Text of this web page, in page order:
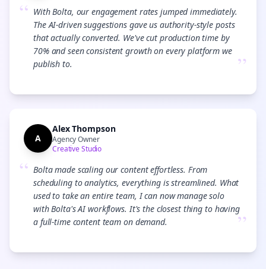
“ With Bolta, our engagement rates jumped immediately.
The AI-driven suggestions gave us authority-style posts
that actually converted. We've cut production time by
70% and seen consistent growth on every platform we
publish to.
”
A
Alex Thompson
Agency Owner
Creative Studio
“ Bolta made scaling our content effortless. From
scheduling to analytics, everything is streamlined. What
used to take an entire team, I can now manage solo
with Bolta's AI workflows. It's the closest thing to having
a full-time content team on demand.
”